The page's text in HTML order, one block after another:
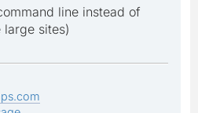
line instead of
sites)